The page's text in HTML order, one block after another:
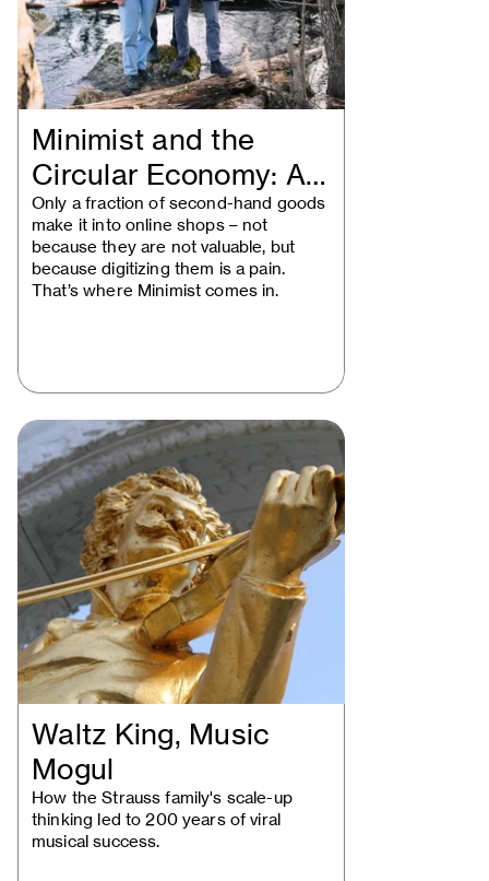
Minimist and the
Circular Economy: A
Vienna Startup…
Only a fraction of second-hand goods
make it into online shops – not
because they are not valuable, but
because digitizing them is a pain.
That’s where Minimist comes in.
Waltz King, Music
Mogul
How the Strauss family's scale-up
thinking led to 200 years of viral
musical success.